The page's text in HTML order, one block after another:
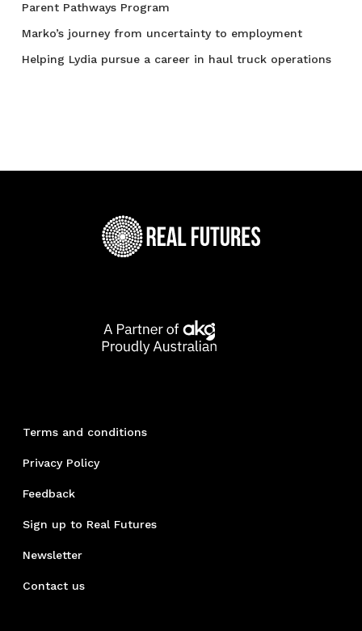
Parent Pathways Program
Marko’s journey from uncertainty to employment
Helping Lydia pursue a career in haul truck operations
Terms and conditions
Privacy Policy
Feedback
Sign up to Real Futures
Newsletter
Contact us